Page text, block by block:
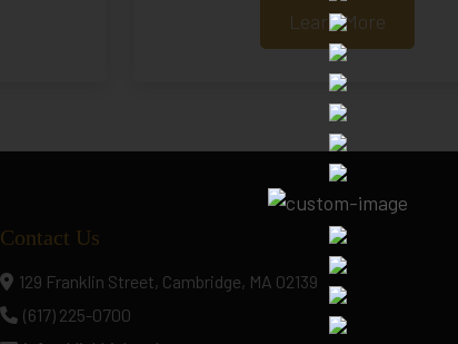
Learn More
Contact Us
129 Franklin Street, Cambridge, MA 02139
(617) 225-0700